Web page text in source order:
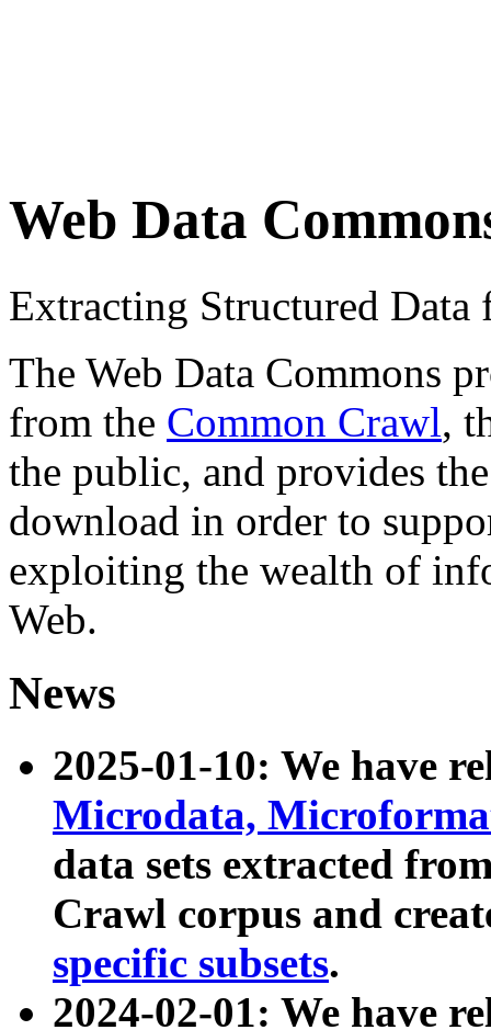
Web Data
Extracting Structured
The Web Data Commons
from the Common Crawl,
the public, and provides
download in order to
exploiting the wealth of
Web.
News
2025-01-10: We have
Microdata,
data sets extracted
Crawl corpus and
specific subsets.
2024-02-01: We have